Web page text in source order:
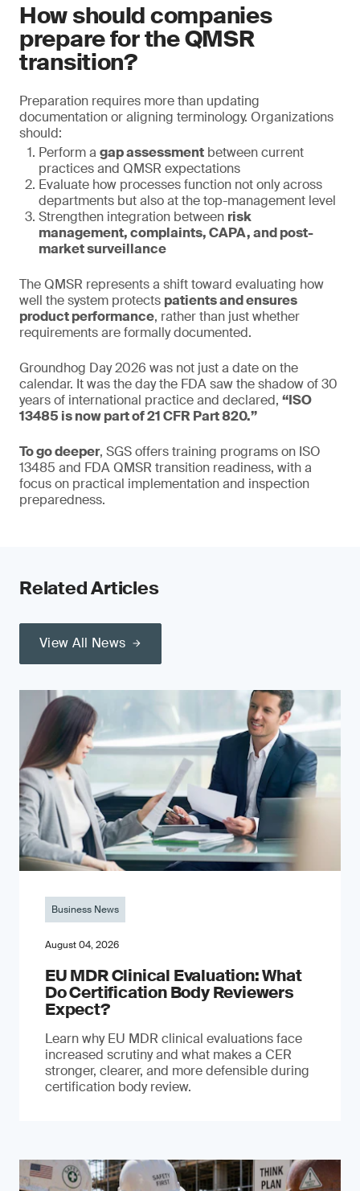
How should companies
prepare for the QMSR
transition?
Preparation requires more than updating
documentation or aligning terminology. Organizations
should:
Perform a gap assessment between current
practices and QMSR expectations
Evaluate how processes function not only across
departments but also at the top-management level
Strengthen integration between risk
management, complaints, CAPA, and post-
market surveillance
The QMSR represents a shift toward evaluating how
well the system protects patients and ensures
product performance, rather than just whether
requirements are formally documented.
Groundhog Day 2026 was not just a date on the
calendar. It was the day the FDA saw the shadow of 30
years of international practice and declared, “ISO
13485 is now part of 21 CFR Part 820.”
To go deeper, SGS offers training programs on ISO
13485 and FDA QMSR transition readiness, with a
focus on practical implementation and inspection
preparedness.
Related Articles
View All News
Business News
August 04, 2026
EU MDR Clinical Evaluation: What
Do Certification Body Reviewers
Expect?
Learn why EU MDR clinical evaluations face
increased scrutiny and what makes a CER
stronger, clearer, and more defensible during
certification body review.